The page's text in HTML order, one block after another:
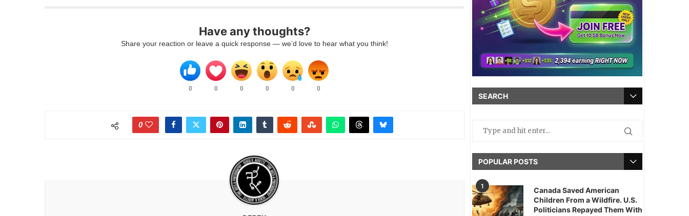
Have any thoughts?
Share your reaction or leave a quick response — we’d love to hear what you think!
0 0 0 0 0 0
0
SEARCH
POPULAR POSTS
1
Canada Saved American
Children From a Wildfire. U.S.
Politicians Repayed Them With